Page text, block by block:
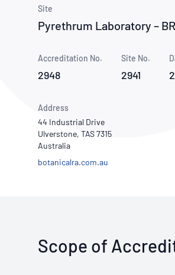
Site
Pyrethrum Laboratory –
Accreditation No.
2948
Site No.
2941
Address
44 Industrial Drive
Ulverstone, TAS 7315
Australia
botanicalra.com.au
Scope of